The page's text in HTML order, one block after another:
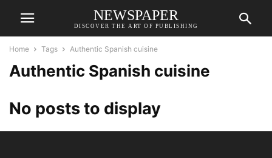
NEWSPAPER
DISCOVER THE ART OF PUBLISHING
Home Tags Authentic Spanish cuisine
Authentic Spanish cuisine
No posts to display